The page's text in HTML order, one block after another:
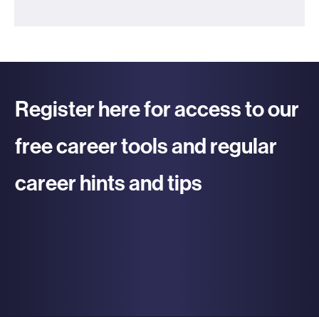
Register here for access to our
free career tools and regular
career hints and tips